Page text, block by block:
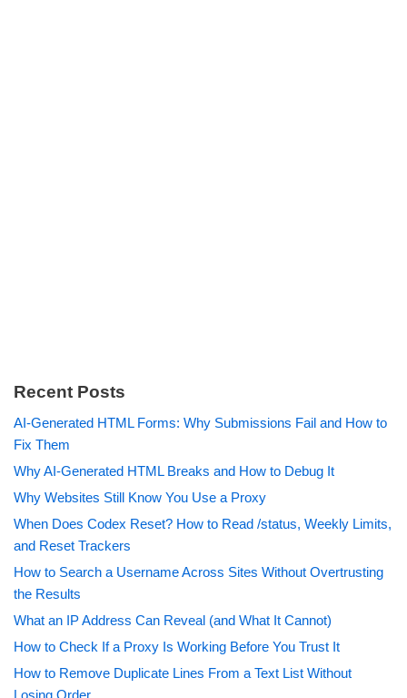
Recent Posts
AI-Generated HTML Forms: Why Submissions Fail and How to
Fix Them
Why AI-Generated HTML Breaks and How to Debug It
Why Websites Still Know You Use a Proxy
When Does Codex Reset? How to Read /status, Weekly Limits,
and Reset Trackers
How to Search a Username Across Sites Without Overtrusting
the Results
What an IP Address Can Reveal (and What It Cannot)
How to Check If a Proxy Is Working Before You Trust It
How to Remove Duplicate Lines From a Text List Without